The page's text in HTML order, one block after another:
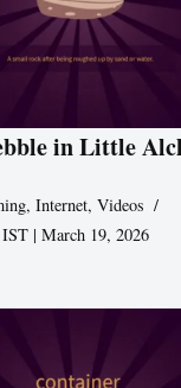
in Little
,Internet,Videos
| March 19, 2026